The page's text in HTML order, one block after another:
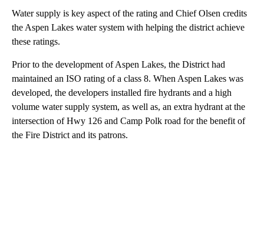
Water supply is key aspect of the rating and Chief Olsen credits
the Aspen Lakes water system with helping the district achieve
these ratings.
Prior to the development of Aspen Lakes, the District had
maintained an ISO rating of a class 8. When Aspen Lakes was
developed, the developers installed fire hydrants and a high
volume water supply system, as well as, an extra hydrant at the
intersection of Hwy 126 and Camp Polk road for the benefit of
the Fire District and its patrons.